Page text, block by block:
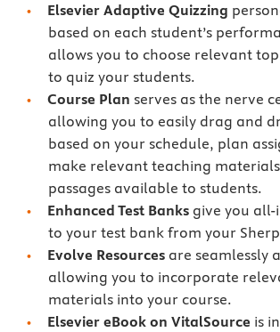
Elsevier Adaptive Quizzing
based on each student’s
allows you to choose relevant
to quiz your students.
Course Plan serves as the nerve
allowing you to easily drag and
based on your schedule, plan
make relevant teaching
passages available to students.
Enhanced Test Banks give you all-
to your test bank from your
Evolve Resources are seamlessly
allowing you to incorporate
materials into your course.
Elsevier eBook on VitalSource is